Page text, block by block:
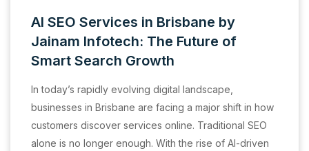
AI SEO Services in Brisbane by
Jainam Infotech: The Future of
Smart Search Growth
In today’s rapidly evolving digital landscape,
businesses in Brisbane are facing a major shift in how
customers discover services online. Traditional SEO
alone is no longer enough. With the rise of AI-driven